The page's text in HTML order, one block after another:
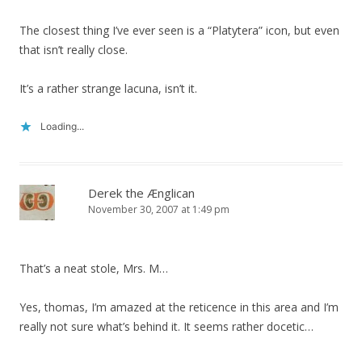
The closest thing I’ve ever seen is a “Platytera” icon, but even
that isn’t really close.
It’s a rather strange lacuna, isn’t it.
Loading...
Derek the Ænglican
November 30, 2007 at 1:49 pm
That’s a neat stole, Mrs. M…
Yes, thomas, I’m amazed at the reticence in this area and I’m
really not sure what’s behind it. It seems rather docetic…